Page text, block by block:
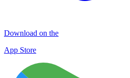
Download on the
App Store